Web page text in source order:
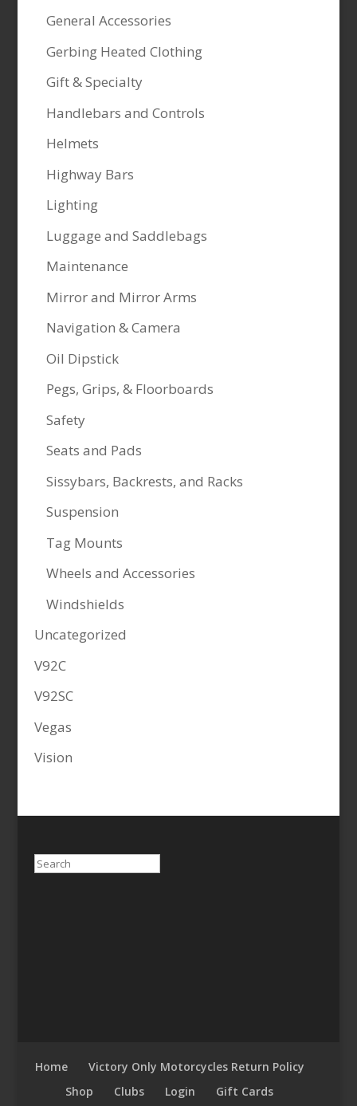
General Accessories
Gerbing Heated Clothing
Gift & Specialty
Handlebars and Controls
Helmets
Highway Bars
Lighting
Luggage and Saddlebags
Maintenance
Mirror and Mirror Arms
Navigation & Camera
Oil Dipstick
Pegs, Grips, & Floorboards
Safety
Seats and Pads
Sissybars, Backrests, and Racks
Suspension
Tag Mounts
Wheels and Accessories
Windshields
Uncategorized
V92C
V92SC
Vegas
Vision
Search
Home
Victory Only Motorcycles Return Policy
Shop
Clubs Login Gift Cards